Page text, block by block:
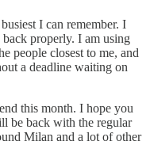
I can remember. I
back properly. I am using
people closest to me, and
a deadline waiting on
this month. I hope you
be back with the regular
Milan and a lot of other